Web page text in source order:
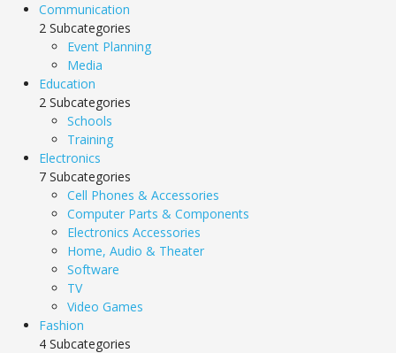
Communication
2 Subcategories
Event Planning
Media
Education
2 Subcategories
Schools
Training
Electronics
7 Subcategories
Cell Phones & Accessories
Computer Parts & Components
Electronics Accessories
Home, Audio & Theater
Software
TV
Video Games
Fashion
4 Subcategories